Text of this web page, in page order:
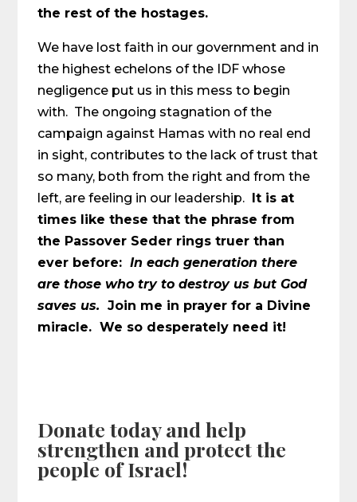
the rest of the hostages.
We have lost faith in our government and in
the highest echelons of the IDF whose
negligence put us in this mess to begin
with. The ongoing stagnation of the
campaign against Hamas with no real end
in sight, contributes to the lack of trust that
so many, both from the right and from the
left, are feeling in our leadership. It is at
times like these that the phrase from
the Passover Seder rings truer than
ever before:In each generation there
are those who try to destroy us but God
saves us.Join me in prayer for a Divine
miracle. We so desperately need it!
Donate today and help
strengthen and protect the
people of Israel!